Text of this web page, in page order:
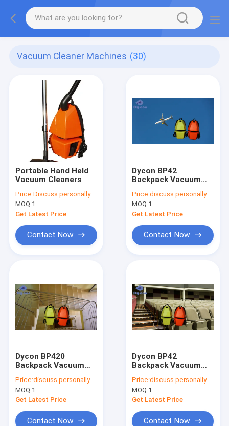
Vacuum Cleaner Machines (30)
Portable Hand Held
Vacuum Cleaners
Price:Discuss personally
MOQ:1
Get Latest Price
Contact Now
Dycon BP42
Backpack Vacuum
ABS Plastic
Price:discuss personally
MOQ:1
Get Latest Price
Contact Now
Dycon BP420
Backpack Vacuum
Tank
Price:discuss personally
MOQ:1
Get Latest Price
Contact Now
Dycon BP42
Backpack Vacuum
Tank for Cinemas
Price:discuss personally
MOQ:1
Get Latest Price
Contact Now